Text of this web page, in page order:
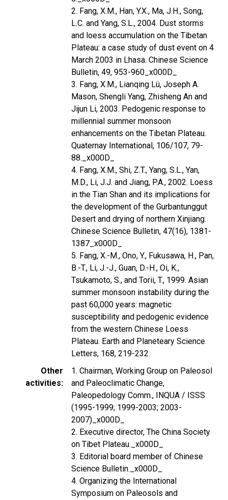
2. Fang, X.M., Han, Y.X., Ma, J.H., Song,
L.C. and Yang, S.L., 2004. Dust storms
and loess accumulation on the Tibetan
Plateau: a case study of dust event on 4
March 2003 in Lhasa. Chinese Science
Bulletin, 49, 953-960_x000D_
3. Fang, X.M., Lianqing Lü, Joseph A.
Mason, Shengli Yang, Zhisheng An and
Jijun Li, 2003. Pedogenic response to
millennial summer monsoon
enhancements on the Tibetan Plateau.
Quaternay International, 106/107, 79-
88._x000D_
4. Fang, X.M., Shi, Z.T., Yang, S.L., Yan,
M.D., Li, J.J. and Jiang, P.A., 2002. Loess
in the Tian Shan and its implications for
the development of the Gurbantunggut
Desert and drying of northern Xinjiang.
Chinese Science Bulletin, 47(16), 1381-
1387_x000D_
5. Fang, X.-M., Ono, Y., Fukusawa, H., Pan,
B.-T., Li, J.-J., Guan, D.-H., Oi, K.,
Tsukamoto, S., and Torii, T., 1999. Asian
summer monsoon instability during the
past 60,000 years: magnetic
susceptibility and pedogenic evidence
from the western Chinese Loess
Plateau. Earth and Planeteary Science
Letters, 168, 219-232.
Other
activities
1. Chairman, Working Group on Paleosol
and Paleoclimatic Change,
Paleopedology Comm., INQUA / ISSS
(1995-1999; 1999-2003; 2003-
2007)_x000D_
2. Executive director, The China Society
on Tibet Plateau._x000D_
3. Editorial board member of Chinese
Science Bulletin._x000D_
4. Organizing the International
Symposium on Paleosols and